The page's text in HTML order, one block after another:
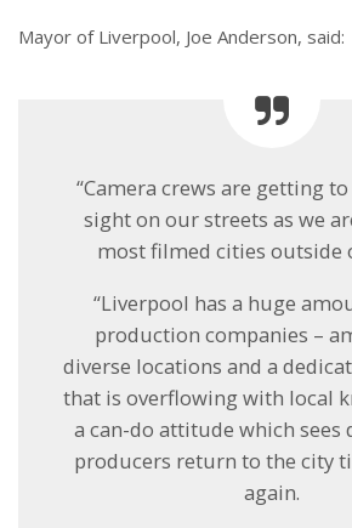
Mayor of Liverpool, Joe Anderson, said:
“Camera crews are getting
sight on our streets as we
most filmed cities outside
“Liverpool has a huge
production companies –
diverse locations and a
that is overflowing with local
a can-do attitude which sees
producers return to the city
again.